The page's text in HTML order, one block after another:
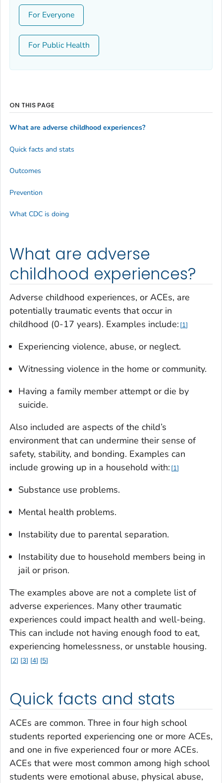
For Everyone
For Public Health
What are adverse
childhood experiences?
Adverse childhood experiences, or ACEs, are
potentially traumatic events that occur in
childhood (0-17 years). Examples include: 1
Experiencing violence, abuse, or neglect.
Witnessing violence in the home or community.
Having a family member attempt or die by
suicide.
Also included are aspects of the child’s
environment that can undermine their sense of
safety, stability, and bonding. Examples can
include growing up in a household with: 1
Substance use problems.
Mental health problems.
Instability due to parental separation.
Instability due to household members being in
jail or prison.
The examples above are not a complete list of
adverse experiences. Many other traumatic
experiences could impact health and well-being.
This can include not having enough food to eat,
experiencing homelessness, or unstable housing.
2 3 4 5
Quick facts and stats
ACEs are common. Three in four high school
students reported experiencing one or more ACEs,
and one in five experienced four or more ACEs.
ACEs that were most common among high school
students were emotional abuse, physical abuse,
ON THIS PAGE
What are adverse childhood experiences?
Quick facts and stats
Outcomes
Prevention
What CDC is doing